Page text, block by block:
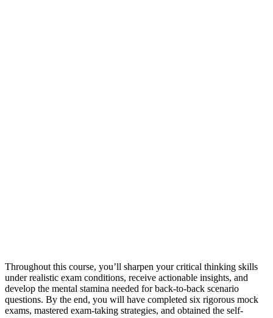
Throughout this course, you’ll sharpen your critical thinking skills
under realistic exam conditions, receive actionable insights, and
develop the mental stamina needed for back-to-back scenario
questions. By the end, you will have completed six rigorous mock
exams, mastered exam-taking strategies, and obtained the self-